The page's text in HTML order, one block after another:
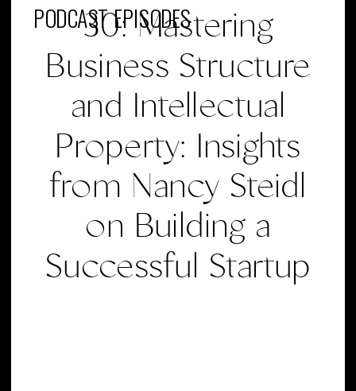
30: Mastering
Business Structure
and Intellectual
Property: Insights
from Nancy Steidl
on Building a
Successful Startup
PODCAST EPISODES